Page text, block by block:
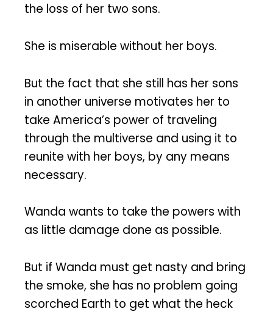
the loss of her two sons.
She is miserable without her boys.
But the fact that she still has her sons
in another universe motivates her to
take America’s power of traveling
through the multiverse and using it to
reunite with her boys, by any means
necessary.
Wanda wants to take the powers with
as little damage done as possible.
But if Wanda must get nasty and bring
the smoke, she has no problem going
scorched Earth to get what the heck